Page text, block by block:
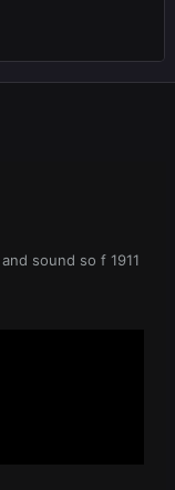
sound so f 1911